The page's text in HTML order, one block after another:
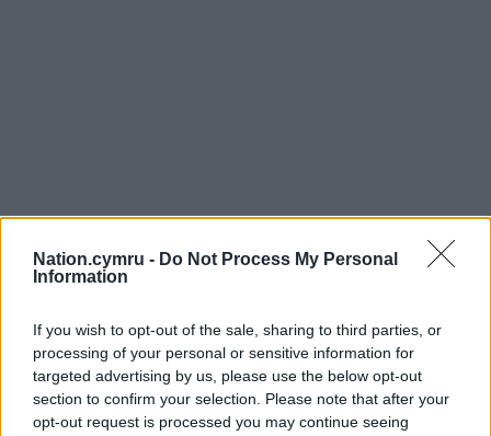
Nation.cymru - Do Not Process My Personal
Information
If you wish to opt-out of the sale, sharing to third parties, or
processing of your personal or sensitive information for
targeted advertising by us, please use the below opt-out
section to confirm your selection. Please note that after your
opt-out request is processed you may continue seeing